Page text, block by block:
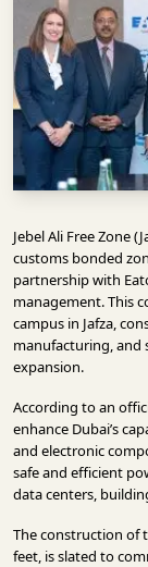
WAREHOUSING
INFRASTRUCTURE
TECHNOLOGY
INTERVIEWS
PIECE
VIDEOS
MAGAZINE
OUR
EVENTS
Jebel Ali Free Zone
customs bonded
partnership with
management. This
campus in Jafza,
manufacturing,
expansion.
According to an
enhance Dubai’s
and electronic
safe and efficient
data centers,
The construction of
feet, is slated to